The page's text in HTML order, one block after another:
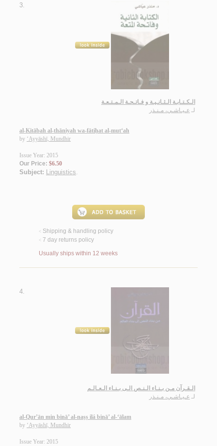
3.
الـكـتـابـة الـثـانـيـة و فـاتـحـة الـمـتـعـة
لـ عـيـاشـي، مـنـذر
al-Kitābah al-thāniyah wa-fātiḥat al-mut‘ah
by ‘Ayyāshī, Mundhir
Issue Year: 2015
Our Price: $6.50
Subject: Linguistics.
< Shipping & handling policy
< 7 day returns policy
Usually ships within 12 weeks
4.
الـقـرآن مـن بـنـاء الـنـص الـى بـنـاء الـعـالـم
لـ عـيـاشـي، مـنـذر
al-Qur’ān min binā’ al-naṣṣ ilá binā’ al-‘ālam
by ‘Ayyāshī, Mundhir
Issue Year: 2015